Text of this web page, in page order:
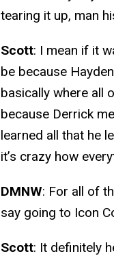
tearing it up, man
Scott: I mean if it
be because
basically where all
because Derrick
learned all that he
it’s crazy how
DMNW: For all of
say going to Icon
Scott: It definitely